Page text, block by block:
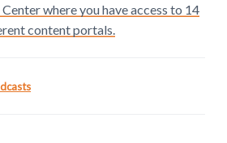
where you have access to 14
content portals.